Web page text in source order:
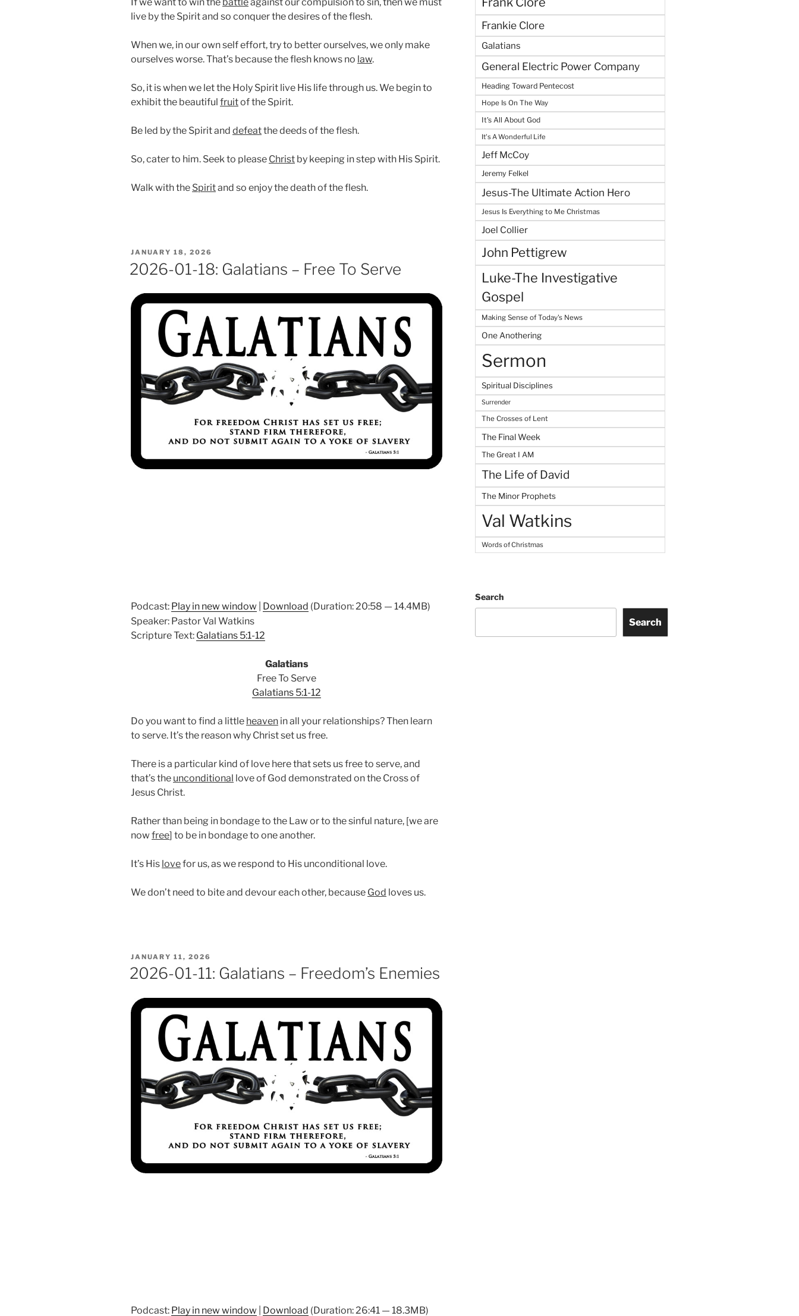
live by the Spirit and so conquer the desires of the flesh.
When we, in our own self effort, try to better ourselves, we only make
ourselves worse. That’s because the flesh knows no law.
So, it is when we let the Holy Spirit live His life through us. We begin to
exhibit the beautiful fruitof the Spirit.
Be led by the Spirit and defeatthe deeds of the flesh.
So, cater to him. Seek to please Christ by keeping in step with His Spirit.
Walk with the Spiritand so enjoy the death of the flesh.
POSTED
ON
JANUARY 18, 2026
2026-01-18: Galatians – Free To Serve
Podcast: Play in new window Download (Duration: 20:58 — 14.4MB)
Speaker: Pastor Val Watkins
Scripture Text: Galatians 5:1-12
Galatians
Free To Serve
Galatians 5:1-12
Do you want to find a little heaven in all your relationships? Then learn
to serve. It’s the reason why Christ set us free.
There is a particular kind of love here that sets us free to serve, and
that’s the unconditional love of God demonstrated on the Cross of
Jesus Christ.
Rather than being in bondage to the Law or to the sinful nature, [we are
now free] to be in bondage to one another.
It’s His lovefor us, as we respond to His unconditional love.
We don’t need to bite and devour each other, because God loves us.
POSTED
ON
JANUARY 11, 2026
2026-01-11: Galatians – Freedom’s Enemies
Podcast: Play in new window Download (Duration: 26:41 — 18.3MB)
Frankie Clore
Galatians
General Electric Power Company
Heading Toward Pentecost
Hope Is On The Way
It's All About God
It's A Wonderful Life
Jeff McCoy
Jeremy Felkel
Jesus-The Ultimate Action Hero
Jesus Is Everything to Me Christmas
Joel Collier
John Pettigrew
Luke-The Investigative
Gospel
Making Sense of Today's News
One Anothering
Sermon
Spiritual Disciplines
Surrender
The Crosses of Lent
The Final Week
The Great I AM
The Life of David
The Minor Prophets
Val Watkins
Words of Christmas
Search
Search